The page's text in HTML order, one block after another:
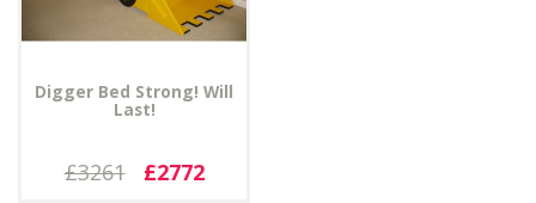
Digger Bed Strong! Will
Last!
£3261 £2772